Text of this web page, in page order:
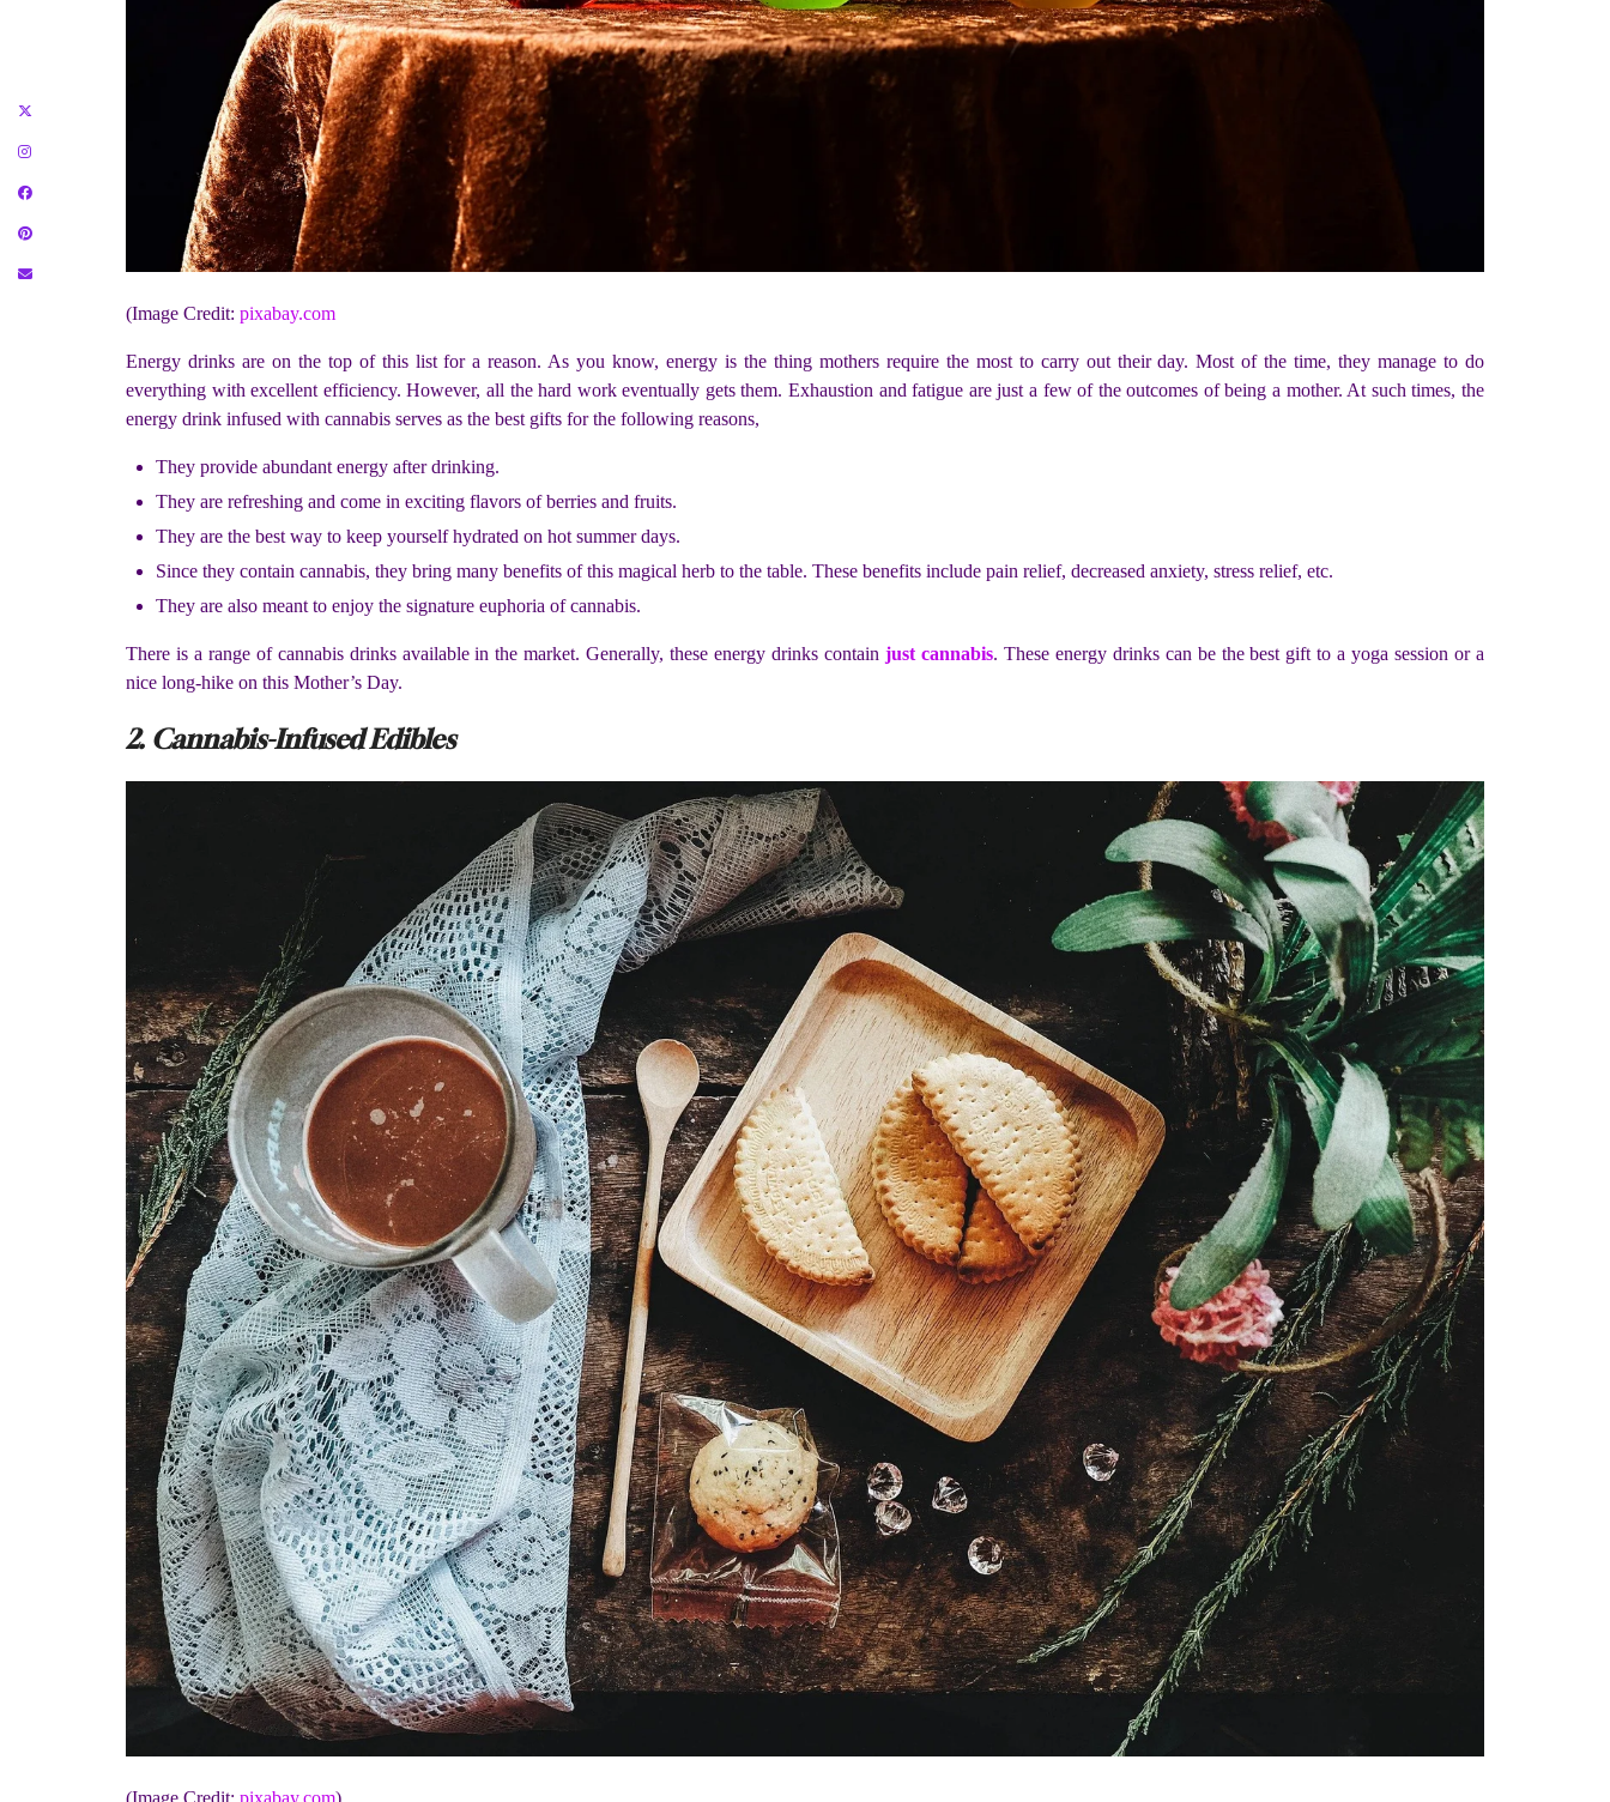
(Image Credit: pixabay.com
Energy drinks are on the top of this list for a reason. As you know, energy is the thing mothers require the most to carry out their day. Most of the time, they manage to do
everything with excellent efficiency. However, all the hard work eventually gets them. Exhaustion and fatigue are just a few of the outcomes of being a mother. At such times, the
energy drink infused with cannabis serves as the best gifts for the following reasons,
They provide abundant energy after drinking.
They are refreshing and come in exciting flavors of berries and fruits.
They are the best way to keep yourself hydrated on hot summer days.
Since they contain cannabis, they bring many benefits of this magical herb to the table. These benefits include pain relief, decreased anxiety, stress relief, etc.
They are also meant to enjoy the signature euphoria of cannabis.
There is a range of cannabis drinks available in the market. Generally, these energy drinks contain just cannabis. These energy drinks can be the best gift to a yoga session or a
nice long-hike on this Mother’s Day.
2. Cannabis-Infused Edibles
(Image Credit: pixabay.com)